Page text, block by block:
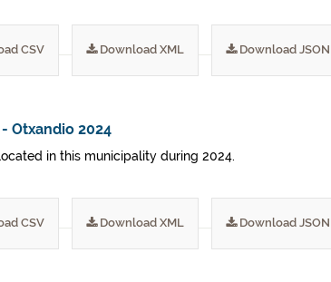
CSV Download XML Download JSON
Otxandio 2024
in this municipality during 2024.
CSV Download XML Download JSON